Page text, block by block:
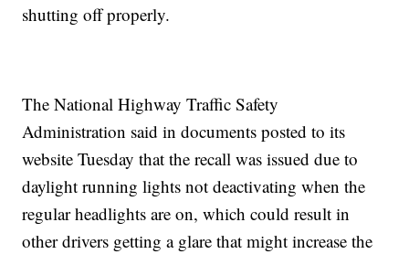
shutting off properly.
The National Highway Traffic Safety
Administration said in documents posted to its
website Tuesday that the recall was issued due to
daylight running lights not deactivating when the
regular headlights are on, which could result in
other drivers getting a glare that might increase the